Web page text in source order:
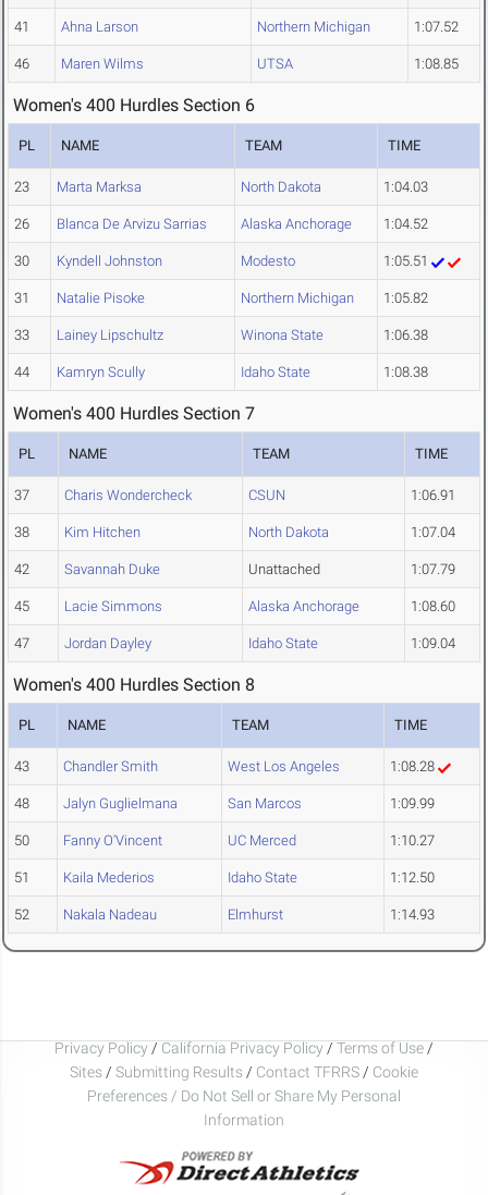
41 Ahna Larson Northern Michigan 1:07.52
46 Maren Wilms UTSA 1:08.85
Women's 400 Hurdles Section 6
PL NAME TEAM TIME
23 Marta Marksa North Dakota 1:04.03
26 Blanca De Arvizu Sarrias Alaska Anchorage 1:04.52
30 Kyndell Johnston Modesto 1:05.51
31 Natalie Pisoke Northern Michigan 1:05.82
33 Lainey Lipschultz Winona State 1:06.38
44 Kamryn Scully Idaho State 1:08.38
Women's 400 Hurdles Section 7
PL NAME TEAM TIME
37 Charis Wondercheck CSUN 1:06.91
38 Kim Hitchen North Dakota 1:07.04
42 Savannah Duke Unattached 1:07.79
45 Lacie Simmons Alaska Anchorage 1:08.60
47 Jordan Dayley Idaho State 1:09.04
Women's 400 Hurdles Section 8
PL NAME TEAM TIME
43 Chandler Smith West Los Angeles 1:08.28
48 Jalyn Guglielmana San Marcos 1:09.99
50 Fanny O'Vincent UC Merced 1:10.27
51 Kaila Mederios Idaho State 1:12.50
52 Nakala Nadeau Elmhurst 1:14.93
Privacy Policy / California Privacy Policy / Terms of Use /
Sites / Submitting Results / Contact TFRRS / Cookie
Preferences / Do Not Sell or Share My Personal
Information